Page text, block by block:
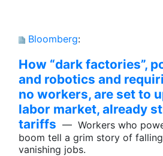
Bloomberg:
How “dark factories”,
and robotics and
no workers, are set to
labor market, already
tariffs — Workers who
boom tell a grim story of
vanishing jobs.